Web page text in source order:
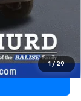
1 / 29